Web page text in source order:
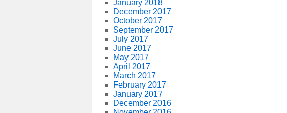
January 2018
December 2017
October 2017
September 2017
July 2017
June 2017
May 2017
April 2017
March 2017
February 2017
January 2017
December 2016